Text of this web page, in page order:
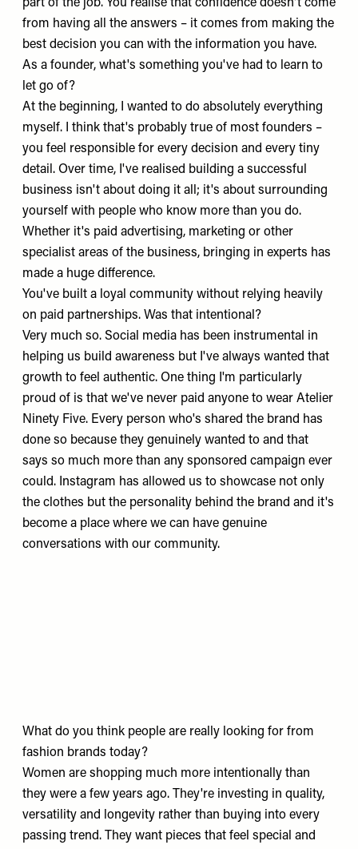
part of the job. You realise that confidence doesn't come
from having all the answers – it comes from making the
best decision you can with the information you have.
As a founder, what's something you've had to learn to
let go of?
At the beginning, I wanted to do absolutely everything
myself. I think that's probably true of most founders –
you feel responsible for every decision and every tiny
detail. Over time, I've realised building a successful
business isn't about doing it all; it's about surrounding
yourself with people who know more than you do.
Whether it's paid advertising, marketing or other
specialist areas of the business, bringing in experts has
made a huge difference.
You've built a loyal community without relying heavily
on paid partnerships. Was that intentional?
Very much so. Social media has been instrumental in
helping us build awareness but I've always wanted that
growth to feel authentic. One thing I'm particularly
proud of is that we've never paid anyone to wear Atelier
Ninety Five. Every person who's shared the brand has
done so because they genuinely wanted to and that
says so much more than any sponsored campaign ever
could. Instagram has allowed us to showcase not only
the clothes but the personality behind the brand and it's
become a place where we can have genuine
conversations with our community.
What do you think people are really looking for from
fashion brands today?
Women are shopping much more intentionally than
they were a few years ago. They're investing in quality,
versatility and longevity rather than buying into every
passing trend. They want pieces that feel special and